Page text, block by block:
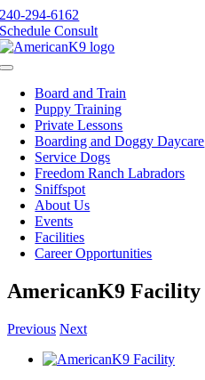
Skip
to
content
240-294-6162
Schedule Consult
Toggle
NavigationBoard and Train
Puppy Training
Private Lessons
Boarding and Doggy Daycare
Service Dogs
Freedom Ranch Labradors
Sniffspot
About Us
Events
Facilities
Career Opportunities
AmericanK9 Facility
Previous Next
View